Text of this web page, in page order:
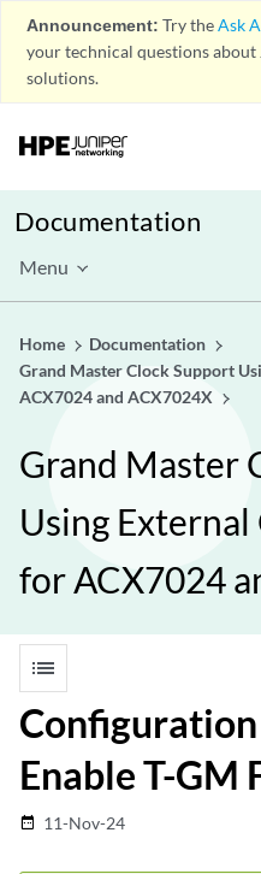
Announcement: Try theAsk
your technical questions
solutions.
Documentation
Menu
Home
Documentation
Grand Master Clock Support
ACX7024 and ACX7024X
Grand Master
Using External
for ACX7024
list
Enable T-
date_range 11-Nov-24